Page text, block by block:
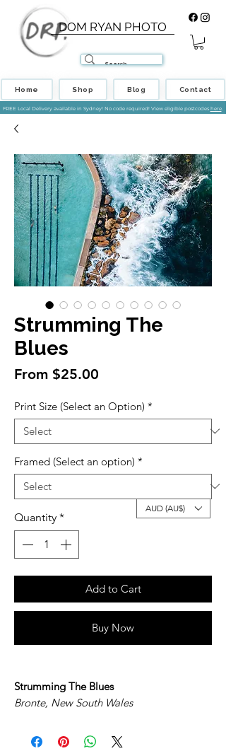
DOM RYAN PHOTO
Home Shop Blog Contact
FREE Local Delivery available in Sydney! No code required! View eligible postcodes here.
Strumming The
Blues
From $25.00
Print Size (Select an Option) *
Framed (Select an option) *
Quantity *
Add to Cart
Buy Now
Strumming The Blues
Bronte, New South Wales
AUD (AU$)